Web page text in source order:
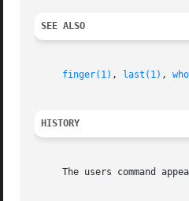
SEE ALSO
finger(1) , last(1) ,
HISTORY
The users command